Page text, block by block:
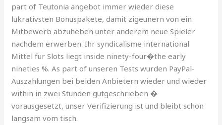
part of Teutonia angebot immer wieder diese
lukrativsten Bonuspakete, damit zigeunern von ein
Mitbewerb abzuheben unter anderem neue Spieler
nachdem erwerben. Ihr syndicalisme international
Mittel fur Slots liegt inside ninety-four�the early
nineties %. As part of unseren Tests wurden PayPal-
Auszahlungen bei beiden Anbietern wieder und wieder
within in zwei Stunden gutgeschrieben �
vorausgesetzt, unser Verifizierung ist und bleibt schon
langsam vom tisch.